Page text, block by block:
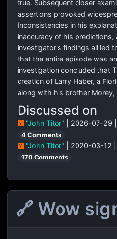
true. Subsequent closer
assertions provoked
Inconsistencies in his
inaccuracy of his predictions,
investigator's findings all led
that the entire episode was
investigation concluded that
creation of Larry Haber, a
along with his brother Morey,
Discussed on
"John Titor" | 2026-07-29 |
4 Comments
"John Titor" | 2020-03-12 |
170 Comments
🔗 Wow